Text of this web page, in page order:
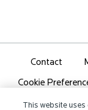
Contact
Cookie
This website uses